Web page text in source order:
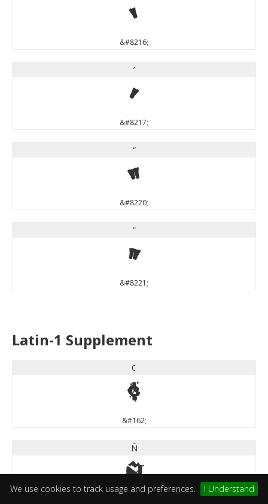
We use cookies to track usage and preferences. I Understand
‘
&#8216;
’
’
&#8217;
“
“
&#8220;
”
”
&#8221;
Latin-1 Supplement
¢
¢
&#162;
Ñ
Ñ